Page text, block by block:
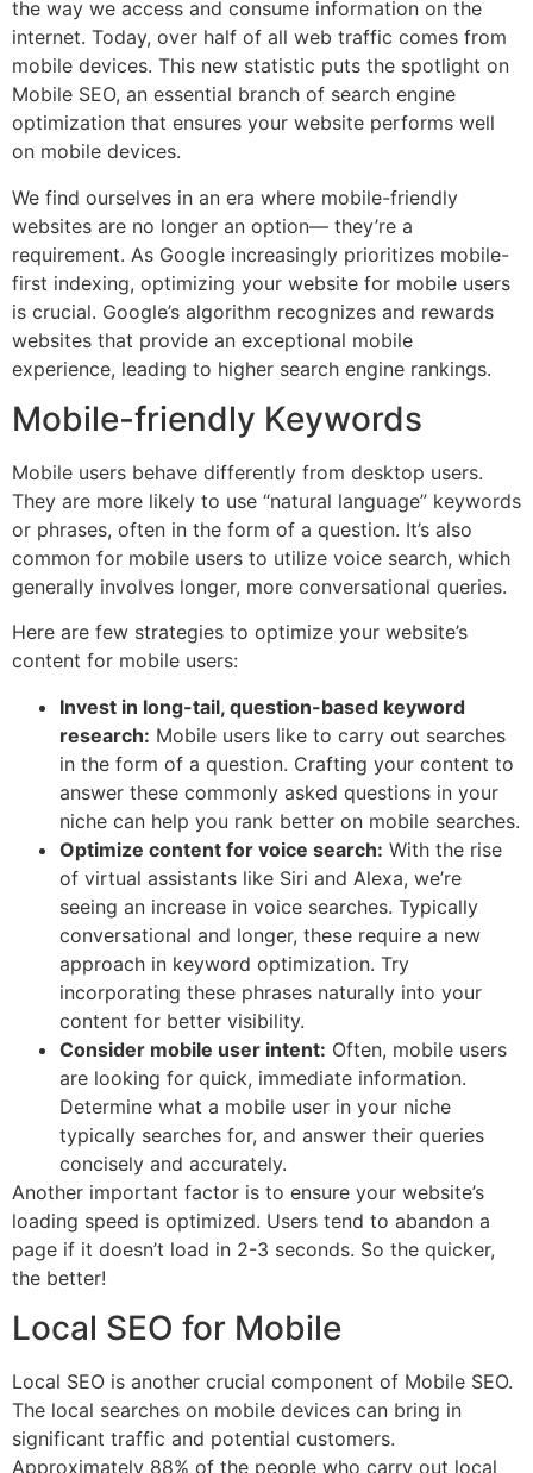
the way we access and consume information on the
internet. Today, over half of all web traffic comes from
mobile devices. This new statistic puts the spotlight on
Mobile SEO, an essential branch of search engine
optimization that ensures your website performs well
on mobile devices.
We find ourselves in an era where mobile-friendly
websites are no longer an option— they’re a
requirement. As Google increasingly prioritizes mobile-
first indexing, optimizing your website for mobile users
is crucial. Google’s algorithm recognizes and rewards
websites that provide an exceptional mobile
experience, leading to higher search engine rankings.
Mobile-friendly Keywords
Mobile users behave differently from desktop users.
They are more likely to use “natural language” keywords
or phrases, often in the form of a question. It’s also
common for mobile users to utilize voice search, which
generally involves longer, more conversational queries.
Here are few strategies to optimize your website’s
content for mobile users:
Invest in long-tail, question-based keyword
research: Mobile users like to carry out searches
in the form of a question. Crafting your content to
answer these commonly asked questions in your
niche can help you rank better on mobile searches.
Optimize content for voice search: With the rise
of virtual assistants like Siri and Alexa, we’re
seeing an increase in voice searches. Typically
conversational and longer, these require a new
approach in keyword optimization. Try
incorporating these phrases naturally into your
content for better visibility.
Consider mobile user intent: Often, mobile users
are looking for quick, immediate information.
Determine what a mobile user in your niche
typically searches for, and answer their queries
concisely and accurately.
Another important factor is to ensure your website’s
loading speed is optimized. Users tend to abandon a
page if it doesn’t load in 2-3 seconds. So the quicker,
the better!
Local SEO for Mobile
Local SEO is another crucial component of Mobile SEO.
The local searches on mobile devices can bring in
significant traffic and potential customers.
Approximately 88% of the people who carry out local